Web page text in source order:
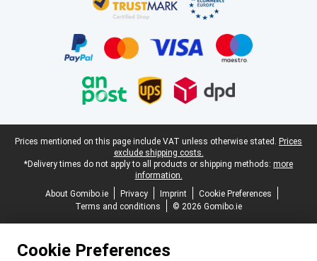
Legal footer
Prices mentioned on this page include VAT unless otherwise stated. Prices
exclude shipping costs.
*Delivery times do not apply to all products or shipping methods: more
information.
About Gomibo.ie
Privacy Imprint
Cookie Preferences
Terms and conditions
© 2026 Gomibo.ie
Cookie Preferences